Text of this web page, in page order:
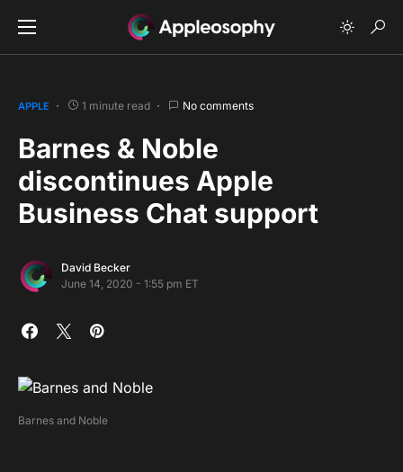
APPLE 1 minute read No comments
Barnes & Noble
discontinues Apple
Business Chat support
David Becker
June 14, 2020 - 1:55 pm ET
Barnes and Noble